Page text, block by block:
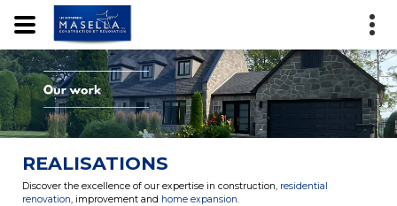
REALISATIONS
Discover the excellence of our expertise in construction, residential
renovation , improvement and home expansion